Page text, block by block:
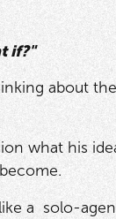
if?"
about
what his
a solo-